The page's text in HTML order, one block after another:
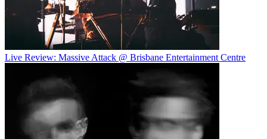
Live Review: Massive Attack @ Brisbane Entertainment Centre